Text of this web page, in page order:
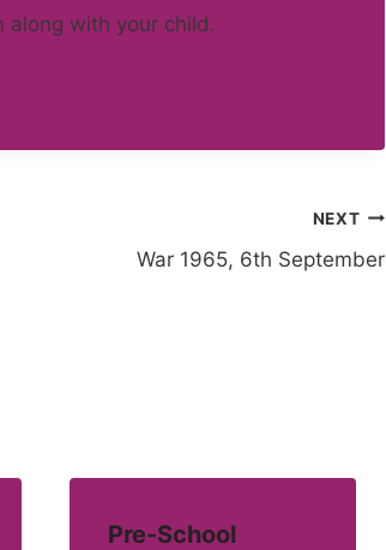
along with your child.
NEXT
War 1965, 6th September
Pre-School